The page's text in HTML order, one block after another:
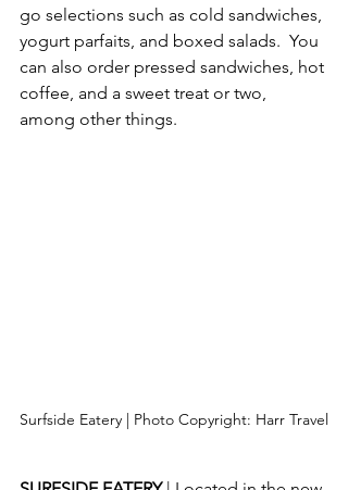
go selections such as cold sandwiches,
yogurt parfaits, and boxed salads.  You
can also order pressed sandwiches, hot
coffee, and a sweet treat or two,
among other things.
Surfside Eatery | Photo Copyright: Harr Travel